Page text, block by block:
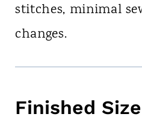
stitches, minimal
changes.
Finished Size